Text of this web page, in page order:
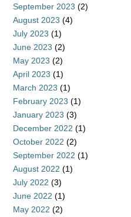
September 2023 (2)
August 2023 (4)
July 2023 (1)
June 2023 (2)
May 2023 (2)
April 2023 (1)
March 2023 (1)
February 2023 (1)
January 2023 (3)
December 2022 (1)
October 2022 (2)
September 2022 (1)
August 2022 (1)
July 2022 (3)
June 2022 (1)
May 2022 (2)